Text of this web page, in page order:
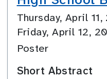
Thursday, April
Friday, April 12,
Poster
Short Abstract